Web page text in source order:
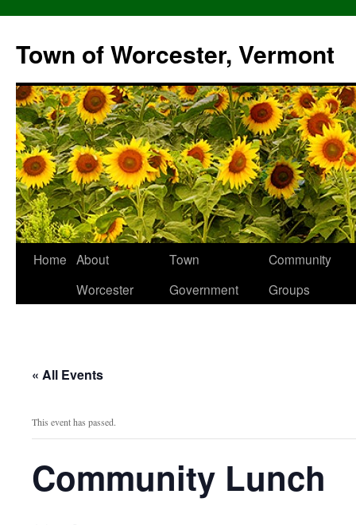
content
Town of Worcester, Vermont
Home About
Worcester
Town
Government
Community
Groups
« All Events
This event has passed.
Community Lunch